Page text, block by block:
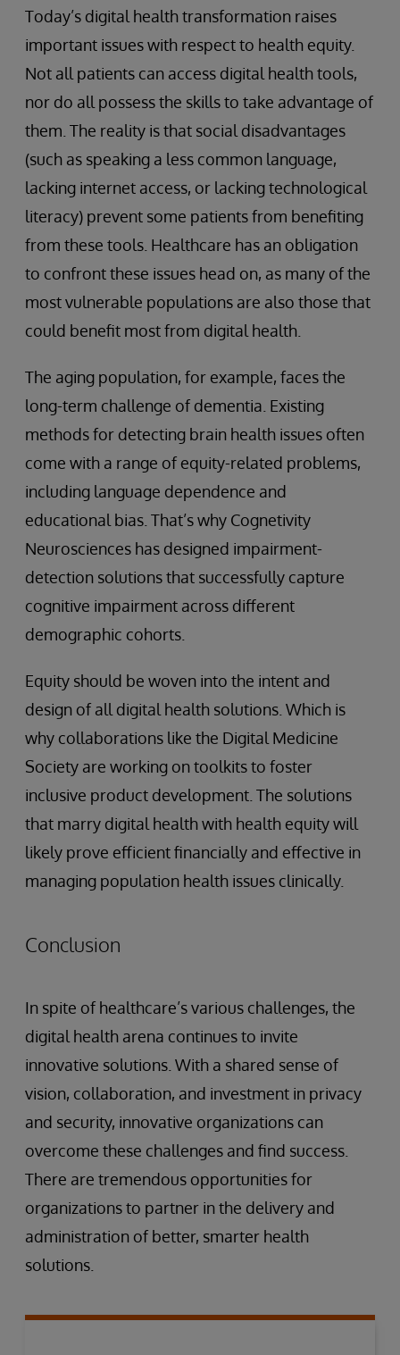
Today’s digital health transformation raises
important issues with respect to health equity.
Not all patients can access digital health tools,
nor do all possess the skills to take advantage of
them. The reality is that social disadvantages
(such as speaking a less common language,
lacking internet access, or lacking technological
literacy) prevent some patients from benefiting
from these tools. Healthcare has an obligation
to confront these issues head on, as many of the
most vulnerable populations are also those that
could benefit most from digital health.
The aging population, for example, faces the
long-term challenge of dementia. Existing
methods for detecting brain health issues often
come with a range of equity-related problems,
including language dependence and
educational bias. That’s why Cognetivity
Neurosciences has designed impairment-
detection solutions that successfully capture
cognitive impairment across different
demographic cohorts.
Equity should be woven into the intent and
design of all digital health solutions. Which is
why collaborations like the Digital Medicine
Society are working on toolkits to foster
inclusive product development. The solutions
that marry digital health with health equity will
likely prove efficient financially and effective in
managing population health issues clinically.
Conclusion
In spite of healthcare’s various challenges, the
digital health arena continues to invite
innovative solutions. With a shared sense of
vision, collaboration, and investment in privacy
and security, innovative organizations can
overcome these challenges and find success.
There are tremendous opportunities for
organizations to partner in the delivery and
administration of better, smarter health
solutions.